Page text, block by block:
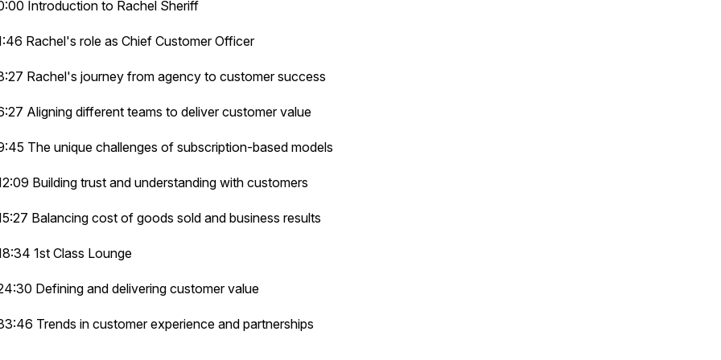
Introduction to Rachel Sheriff
Rachel's role as Chief Customer Officer
Rachel's journey from agency to customer success
Aligning different teams to deliver customer value
The unique challenges of subscription-based models
Building trust and understanding with customers
Balancing cost of goods sold and business results
1st Class Lounge
Defining and delivering customer value
Trends in customer experience and partnerships